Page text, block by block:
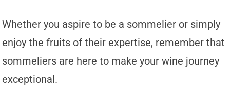
Whether you aspire to be a sommelier or simply
enjoy the fruits of their expertise, remember that
sommeliers are here to make your wine journey
exceptional.